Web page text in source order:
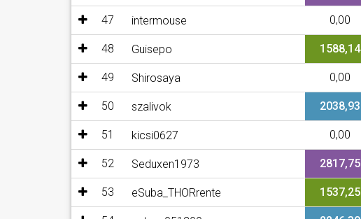
47 intermouse 0,00
48 Guisepo 1588,14
49 Shirosaya 0,00
50 szalivok 2038,93
51 kicsi0627 0,00
52 Seduxen1973 2817,75
53 eSuba_THORrente 1537,25